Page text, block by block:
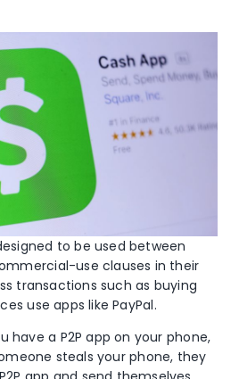
to be used between
use clauses in their
transactions such as buying
use apps like PayPal.
have a P2P app on your phone,
steals your phone, they